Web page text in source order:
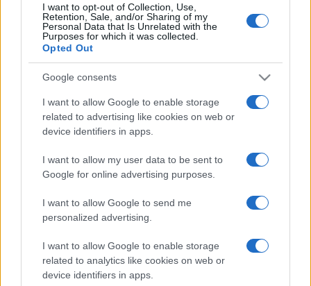
I want to opt-out of Collection, Use,
Retention, Sale, and/or Sharing of my
Personal Data that Is Unrelated with the
Purposes for which it was collected.
Opted Out
Google consents
I want to allow Google to enable storage
related to advertising like cookies on web or
device identifiers in apps.
I want to allow my user data to be sent to
Google for online advertising purposes.
I want to allow Google to send me
personalized advertising.
I want to allow Google to enable storage
related to analytics like cookies on web or
device identifiers in apps.
Girona FC 29/08 Las Palmas
Las Palmas Leganes
Cadiz 13/09 Las Palmas
27/09
Real Oviedo 01/11